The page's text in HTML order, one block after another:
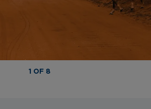
1 OF 8